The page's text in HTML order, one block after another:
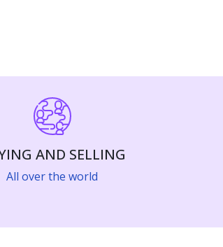
AND SELLING
All over the world